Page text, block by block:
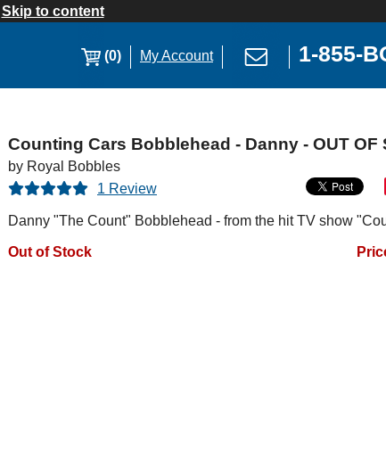
Skip to content
(0) My Account 1-855-
Counting Cars Bobblehead - Danny - OUT OF
by Royal Bobbles
1 Review
Danny "The Count" Bobblehead - from the hit TV show
Out of Stock